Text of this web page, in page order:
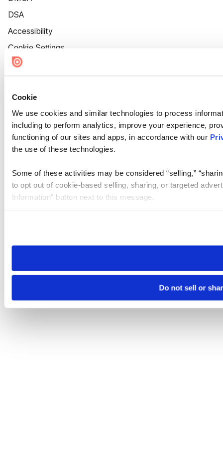
Cookie
We use cookies and similar technologies to process
including to perform analytics, improve your experience,
functioning of our sites and apps, in accordance with our
the use of these technologies.
Some of these activities may be considered “selling,”
to opt out of cookie-based selling, sharing, or targeted
Information” button next to this message.
need to be set again.
Do not sell or
DSA
Accessibility
Cookie Settings